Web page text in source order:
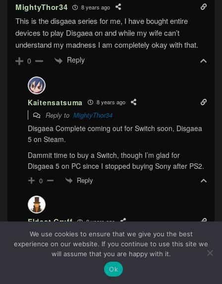
MightyThor34 8 years ago
This is the disgaea series for me, I have bought entire
devices to play Disgaea on and while my wife can’t
understand my madness I am completely okay with that.
0 Reply
Kaitensatsuma 8 years ago
Reply to MightyThor34
Disgaea Complete coming out for Switch soon, Disgaea
5 on Steam.
Dammit time to buy a Switch, though I’m glad for
Disgaea 5 on PC since I stopped buying Sony after PS2.
0 Reply
Eldest Gruff 8 years ago
Reply toKaitensatsuma
Yeah, Switch has me rebuying a bunch of games. I’ll
probably be getting Okami HD soon, just to be able to do
the paintbrush mechanic with a touch screen, the way
We use cookies to ensure that we give you the best
experience on our website. If you continue to use this site we
will assume that you are happy with it.
Ok